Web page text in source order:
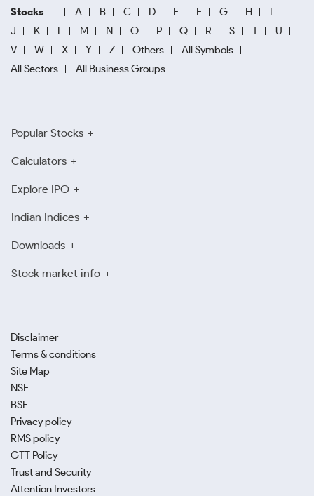
Stocks A B C D E F G H
I
J
K L M N O P Q R S T
U
V
W X Y Z Others
All Symbols
All Sectors
All Business Groups
Popular Stocks
Calculators
Explore IPO
Indian Indices
Downloads
Stock market info
Disclaimer
Terms & conditions
Site Map
NSE
BSE
Privacy policy
RMS policy
GTT Policy
Trust and Security
Attention Investors